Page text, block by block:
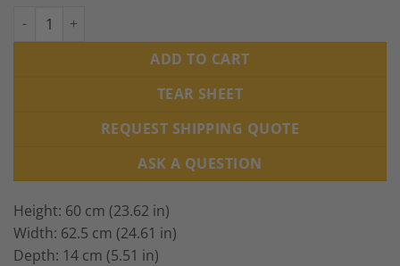
Pamio and Toso for Maison Leucos, Murano Glass Art
ADD TO CART
TEAR SHEET
REQUEST SHIPPING QUOTE
ASK A QUESTION
Height: 60 cm (23.62 in)
Width: 62.5 cm (24.61 in)
Depth: 14 cm (5.51 in)